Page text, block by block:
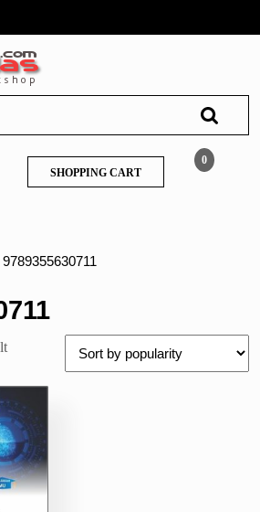
0
SHOPPING CARTSHOPPING
CART